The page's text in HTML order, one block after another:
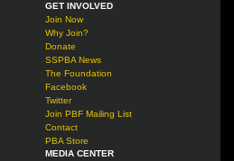
GET INVOLVED
Join Now
Why Join?
Donate
SSPBA News
The Foundation
Facebook
Twitter
Join PBF Mailing List
Contact
PBA Store
MEDIA CENTER